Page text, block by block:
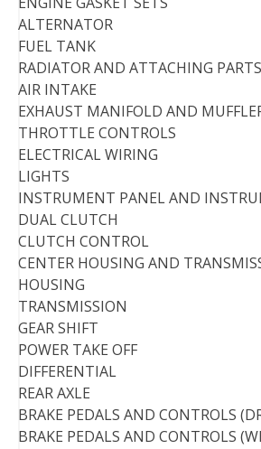
ALTERNATOR
FUEL TANK
RADIATOR AND ATTACHING PARTS
AIR INTAKE
EXHAUST MANIFOLD AND
THROTTLE CONTROLS
ELECTRICAL WIRING
LIGHTS
INSTRUMENT PANEL AND
DUAL CLUTCH
CLUTCH CONTROL
CENTER HOUSING AND
HOUSING
TRANSMISSION
GEAR SHIFT
POWER TAKE OFF
DIFFERENTIAL
REAR AXLE
BRAKE PEDALS AND CONTROLS
BRAKE PEDALS AND CONTROLS